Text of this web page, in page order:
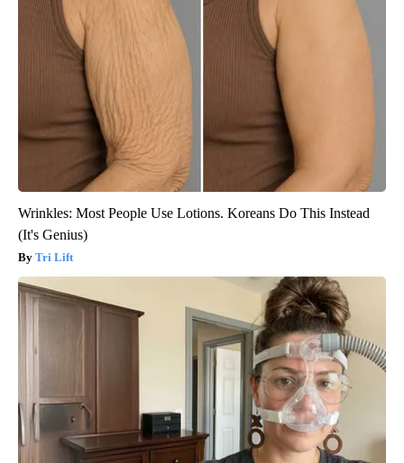
Wrinkles: Most People Use Lotions. Koreans Do This Instead
(It's Genius)
Tri Lift